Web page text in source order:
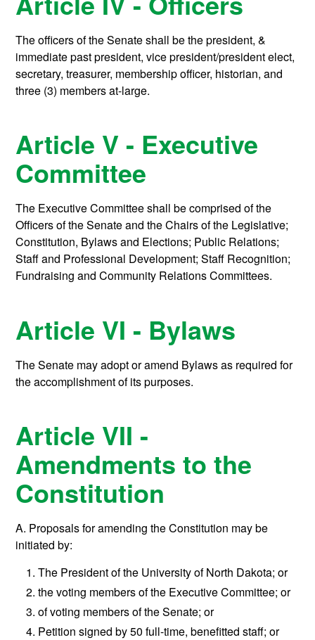
The officers of the Senate shall be the president, &
immediate past president, vice president/president elect,
secretary, treasurer, membership officer, historian, and
three (3) members at-large.
Article V - Executive
Committee
The Executive Committee shall be comprised of the
Officers of the Senate and the Chairs of the Legislative;
Constitution, Bylaws and Elections; Public Relations;
Staff and Professional Development; Staff Recognition;
Fundraising and Community Relations Committees.
Article VI - Bylaws
The Senate may adopt or amend Bylaws as required for
the accomplishment of its purposes.
Article VII -
Amendments to the
Constitution
A. Proposals for amending the Constitution may be
initiated by:
The President of the University of North Dakota; or
the voting members of the Executive Committee; or
of voting members of the Senate; or
Petition signed by 50 full-time, benefitted staff; or